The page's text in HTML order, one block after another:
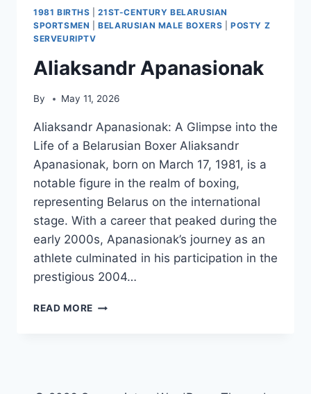
1981 BIRTHS |21ST-CENTURY BELARUSIAN
SPORTSMEN |BELARUSIAN MALE BOXERS |POSTY Z
SERVEURIPTV
Aliaksandr Apanasionak
By May 11, 2026
Aliaksandr Apanasionak: A Glimpse into the
Life of a Belarusian Boxer Aliaksandr
Apanasionak, born on March 17, 1981, is a
notable figure in the realm of boxing,
representing Belarus on the international
stage. With a career that peaked during the
early 2000s, Apanasionak’s journey as an
athlete culminated in his participation in the
prestigious 2004…
READ MORE ALIAKSANDR